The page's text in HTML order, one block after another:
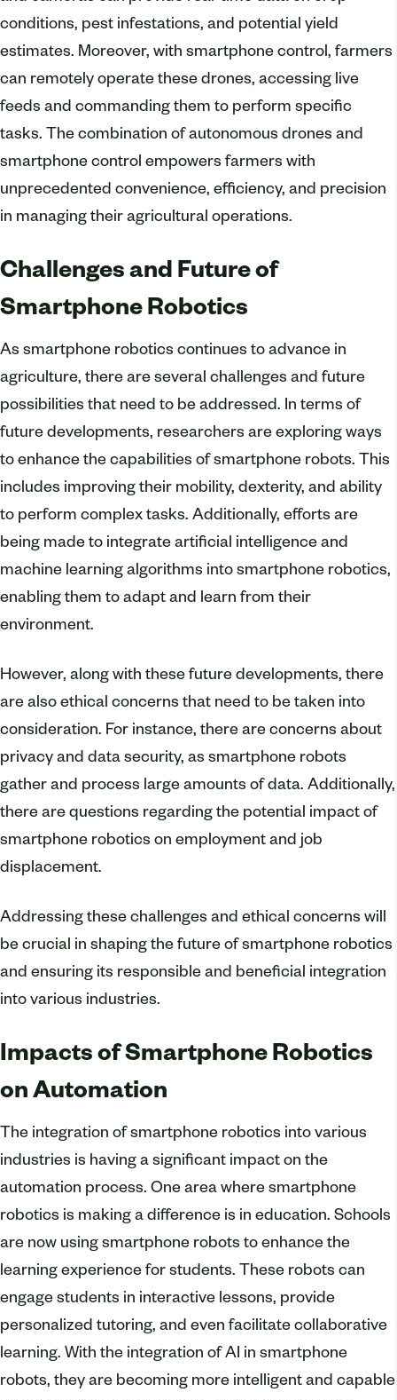
conditions, pest infestations, and potential yield
estimates. Moreover, with smartphone control, farmers
can remotely operate these drones, accessing live
feeds and commanding them to perform specific
tasks. The combination of autonomous drones and
smartphone control empowers farmers with
unprecedented convenience, efficiency, and precision
in managing their agricultural operations.
Challenges and Future of
Smartphone Robotics
As smartphone robotics continues to advance in
agriculture, there are several challenges and future
possibilities that need to be addressed. In terms of
future developments, researchers are exploring ways
to enhance the capabilities of smartphone robots. This
includes improving their mobility, dexterity, and ability
to perform complex tasks. Additionally, efforts are
being made to integrate artificial intelligence and
machine learning algorithms into smartphone robotics,
enabling them to adapt and learn from their
environment.
However, along with these future developments, there
are also ethical concerns that need to be taken into
consideration. For instance, there are concerns about
privacy and data security, as smartphone robots
gather and process large amounts of data. Additionally,
there are questions regarding the potential impact of
smartphone robotics on employment and job
displacement.
Addressing these challenges and ethical concerns will
be crucial in shaping the future of smartphone robotics
and ensuring its responsible and beneficial integration
into various industries.
Impacts of Smartphone Robotics
on Automation
The integration of smartphone robotics into various
industries is having a significant impact on the
automation process. One area where smartphone
robotics is making a difference is in education. Schools
are now using smartphone robots to enhance the
learning experience for students. These robots can
engage students in interactive lessons, provide
personalized tutoring, and even facilitate collaborative
learning. With the integration of AI in smartphone
robots, they are becoming more intelligent and capable